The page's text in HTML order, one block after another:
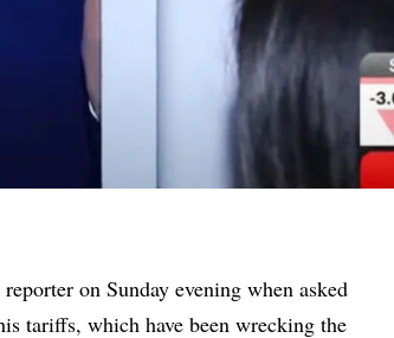
on Sunday evening when asked
tariffs, which have been wrecking the